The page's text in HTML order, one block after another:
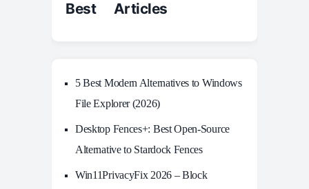
Best Articles
5 Best Modern Alternatives to Windows
File Explorer (2026)
Desktop Fences+: Best Open‑Source
Alternative to Stardock Fences
Win11PrivacyFix 2026 – Block